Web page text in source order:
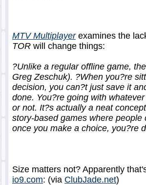
MTV Multiplayerexamines the
TOR will change things:
?Unlike a regular offline game,
Greg Zeschuk). ?When you?re
decision, you can?t just save it
done. You?re going with
or not. It?s actually a neat
story-based games where
once you make a choice, you?re
Size matters not? Apparently
io9.com: (via ClubJade.net)